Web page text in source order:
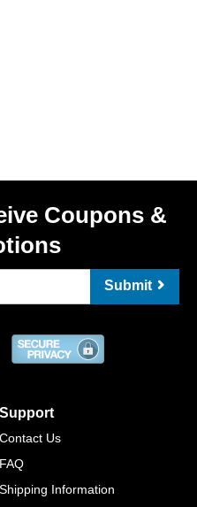
Coupons &
Submit
Support
Contact Us
FAQ
Shipping Information